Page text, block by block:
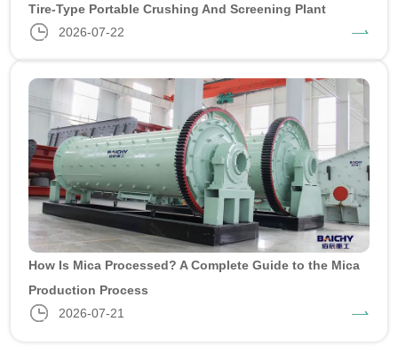
Tire-Type Portable Crushing And Screening Plant
2026-07-22
How Is Mica Processed? A Complete Guide to the Mica
Production Process
2026-07-21